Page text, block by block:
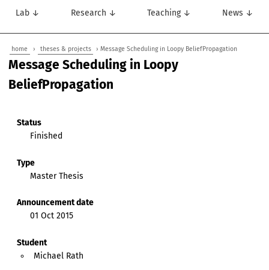
Lab ↓ Research ↓ Teaching ↓ News ↓
home › theses & projects › Message Scheduling in Loopy BeliefPropagation
Message Scheduling in Loopy
BeliefPropagation
Status
Finished
Type
Master Thesis
Announcement date
01 Oct 2015
Student
Michael Rath